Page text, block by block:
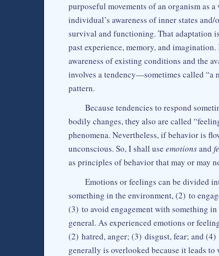
purposeful movements of an organism as
individual’s awareness of inner states
survival and functioning. That
past experience, memory, and
awareness of existing conditions and the
involves a tendency—sometimes called
pattern.
Because tendencies to respond
bodily changes, they also are called
phenomena. Nevertheless, if behavior is
unconscious. So, I shall use emotionsand
as principles of behavior that may or may
Emotions or feelings can be divided
something in the environment, (2) to
(3) to avoid engagement with something
general. As experienced emotions or
(2) hatred, anger; (3) disgust, fear; and
generally is overlooked because it leads